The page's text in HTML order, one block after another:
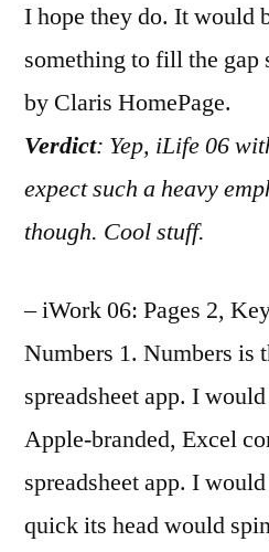
I hope they do. It would
something to fill the gap
by Claris HomePage.
Verdict: Yep, iLife 06
expect such a heavy
though. Cool stuff.
– iWork 06: Pages 2,
Numbers 1. Numbers is
spreadsheet app. I
Apple-branded, Excel
spreadsheet app. I
quick its head would